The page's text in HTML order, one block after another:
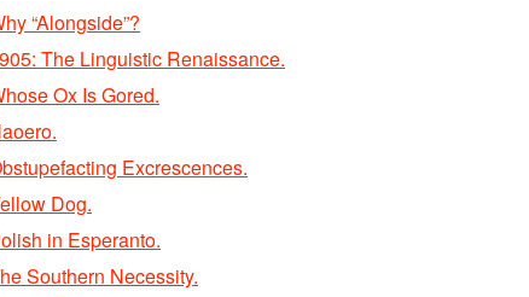
“Alongside”?
The Linguistic Renaissance.
Ox Is Gored.
Excrescences.
Dog.
in Esperanto.
Southern Necessity.